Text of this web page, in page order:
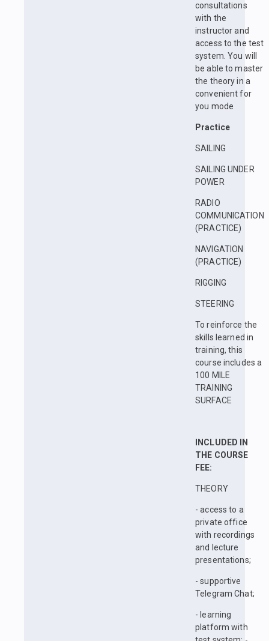
consultations
with the
instructor and
access to the test
system. You will
be able to master
the theory in a
convenient for
you mode
Practice
SAILING
SAILING UNDER
POWER
RADIO
COMMUNICATION
(PRACTICE)
NAVIGATION
(PRACTICE)
RIGGING
STEERING
To reinforce the
skills learned in
training, this
course includes a
100 MILE
TRAINING
SURFACE
INCLUDED IN
THE COURSE
FEE:
THEORY
- access to a
private office
with recordings
and lecture
presentations;
- supportive
Telegram Chat;
- learning
platform with